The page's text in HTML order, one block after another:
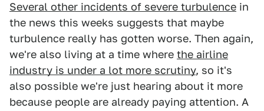
Several other incidents of severe turbulence in
the news this weeks suggests that maybe
turbulence really has gotten worse. Then again,
we're also living at a time where the airline
industry is under a lot more scrutiny, so it's
also possible we're just hearing about it more
because people are already paying attention. A